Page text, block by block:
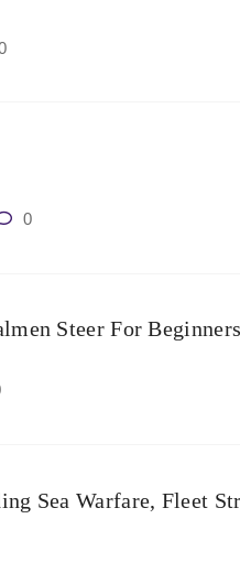
0
Steer For Beginners
Sea Warfare, Fleet